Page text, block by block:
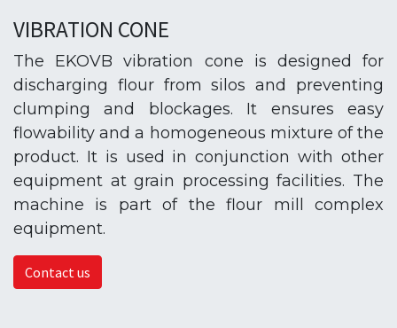
VIBRATION CONE
The EKOVB vibration cone is designed for
discharging flour from silos and preventing
clumping and blockages. It ensures easy
flowability and a homogeneous mixture of the
product. It is used in conjunction with other
equipment at grain processing facilities. The
machine is part of the flour mill complex
equipment.
Contact us